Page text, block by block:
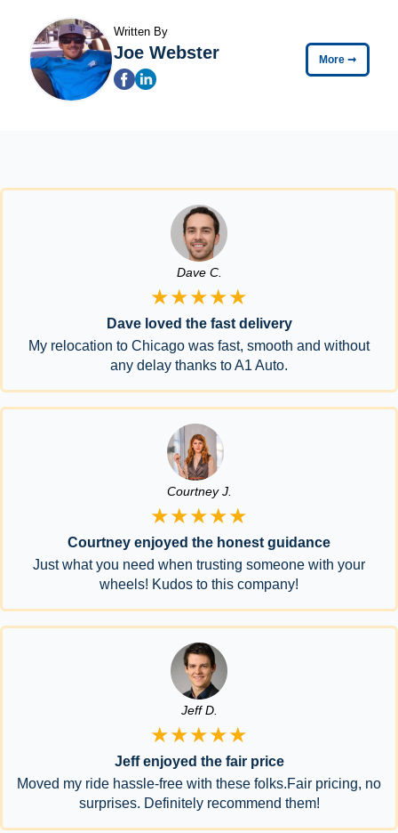
Written By
Joe Webster More ➞
Dave C.
★★★★★
Dave loved the fast delivery
My relocation to Chicago was fast, smooth and without
any delay thanks to A1 Auto.
Courtney J.
★★★★★
Courtney enjoyed the honest guidance
Just what you need when trusting someone with your
wheels! Kudos to this company!
Jeff D.
★★★★★
Jeff enjoyed the fair price
Moved my ride hassle-free with these folks.Fair pricing, no
surprises. Definitely recommend them!